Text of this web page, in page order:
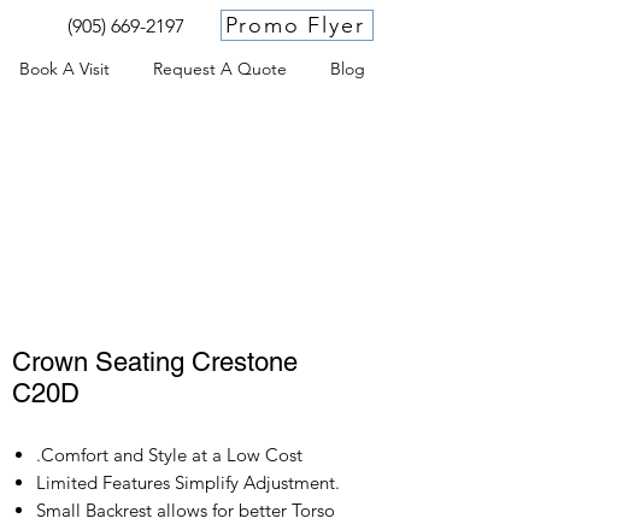
(905) 669-2197 Promo Flyer
Book A Visit Request A Quote Blog
Crown Seating Crestone
C20D
Comfort and Style at a Low Cost.
Limited Features Simplify Adjustment.
Small Backrest allows for better Torso